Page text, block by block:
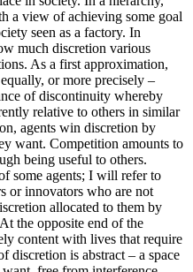
a view of achieving some goal
seen as a factory. In
much discretion various
As a first approximation,
or more precisely –
of discontinuity whereby
relative to others in similar
agents win discretion by
want. Competition amounts to
being useful to others.
some agents; I will refer to
or innovators who are not
allocated to them by
the opposite end of the
content with lives that require
discretion is abstract – a space